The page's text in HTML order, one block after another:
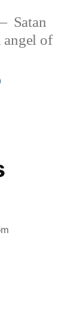
Satan
angel of